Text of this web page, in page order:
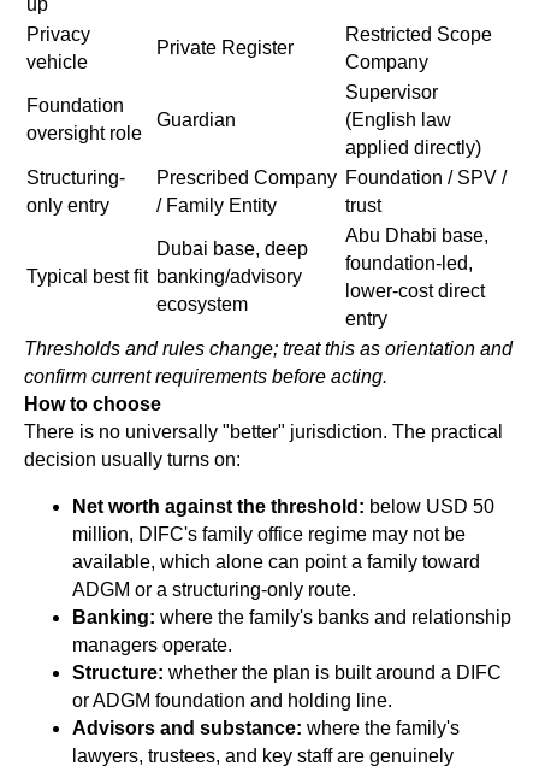
up
Privacy
vehicle
Private Register
Restricted Scope
Company
Foundation
oversight role
Guardian
Supervisor
(English law
applied directly)
Structuring-
only entry
Prescribed Company
/ Family Entity
Foundation / SPV /
trust
Typical best fit
Dubai base, deep
banking/advisory
ecosystem
Abu Dhabi base,
foundation-led,
lower-cost direct
entry
Thresholds and rules change; treat this as orientation and
confirm current requirements before acting.
How to choose
There is no universally "better" jurisdiction. The practical
decision usually turns on:
Net worth against the threshold: below USD 50
million, DIFC's family office regime may not be
available, which alone can point a family toward
ADGM or a structuring-only route.
Banking: where the family's banks and relationship
managers operate.
Structure: whether the plan is built around a DIFC
or ADGM foundation and holding line.
Advisors and substance: where the family's
lawyers, trustees, and key staff are genuinely